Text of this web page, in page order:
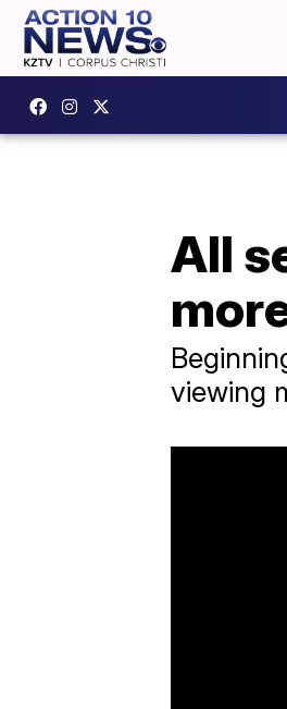
All
viewing